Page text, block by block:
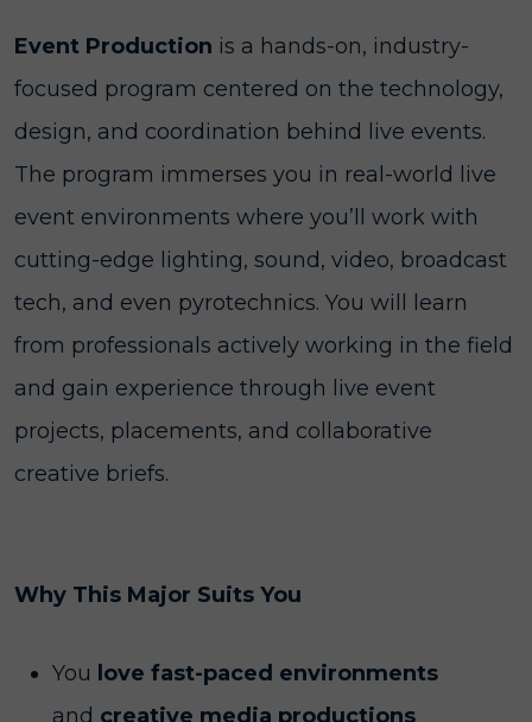
Event Production is a hands-on, industry-
focused program centered on the technology,
design, and coordination behind live events.
The program immerses you in real-world live
event environments where you’ll work with
cutting-edge lighting, sound, video, broadcast
tech, and even pyrotechnics. You will learn
from professionals actively working in the field
and gain experience through live event
projects, placements, and collaborative
creative briefs.
Why This Major Suits You
You love fast-paced environments
and creative media productions